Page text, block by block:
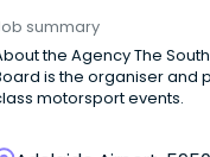
summary
the Agency The
is the organiser and
motorsport events.